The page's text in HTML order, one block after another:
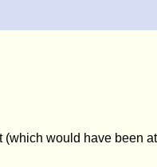
would have been